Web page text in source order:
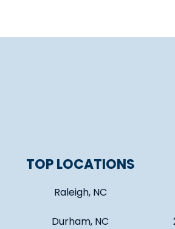
TOP LOCATIONS
Raleigh, NC
Durham, NC